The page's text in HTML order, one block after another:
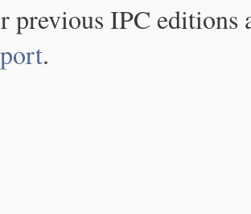
IPC editions
.